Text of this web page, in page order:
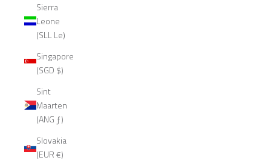
Sierra
Leone
(SLL Le)
Singapore
(SGD $)
Sint
Maarten
(ANG ƒ)
Slovakia
(EUR €)